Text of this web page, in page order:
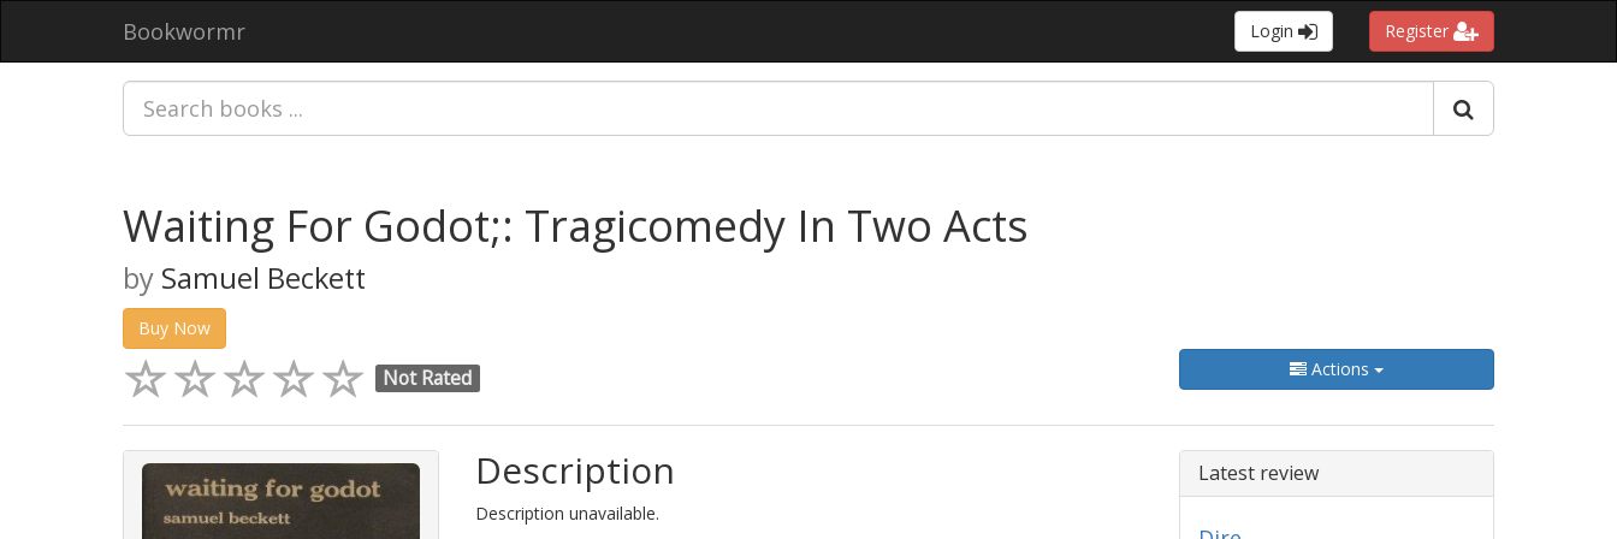
Bookwormr Login Register
Waiting For Godot;: Tragicomedy In Two Acts
by Samuel Beckett
Buy Now
Not Rated Actions
Description
Description unavailable.
Latest review